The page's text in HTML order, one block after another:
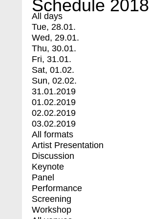
Schedule 2018
All days
Tue, 28.01.
Wed, 29.01.
Thu, 30.01.
Fri, 31.01.
Sat, 01.02.
Sun, 02.02.
31.01.2019
01.02.2019
02.02.2019
03.02.2019
All formats
Artist Presentation
Discussion
Keynote
Panel
Performance
Screening
Workshop